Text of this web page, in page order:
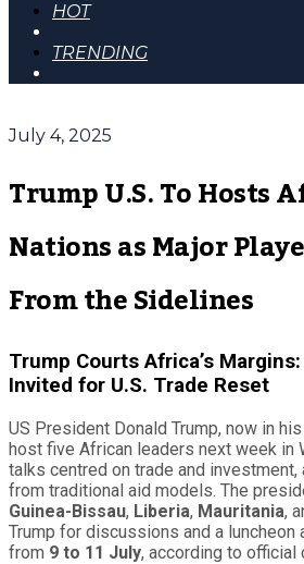
HOT
TRENDING
July 4, 2025
Trump U.S. To Hosts
Nations as Major
From the Sidelines
Trump Courts Africa’s
Invited for U.S. Trade Reset
US President Donald Trump, now in
host five African leaders next week in
talks centred on trade and
from traditional aid models. The
Guinea-Bissau, Liberia, Mauritania,
Trump for discussions and a luncheon
from 9 to 11 July, according to official